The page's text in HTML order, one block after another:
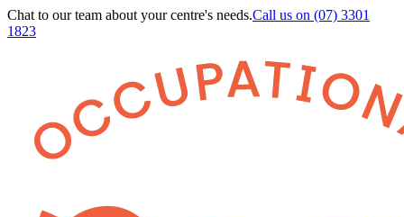
Chat to our team about your centre's needs.Call us on (07) 3301
1823